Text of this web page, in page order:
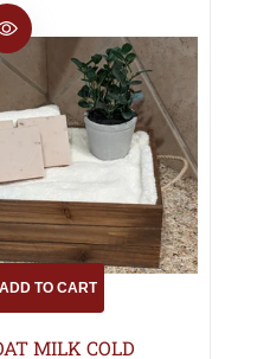
VIEW
ADD TO CART
MILK COLD